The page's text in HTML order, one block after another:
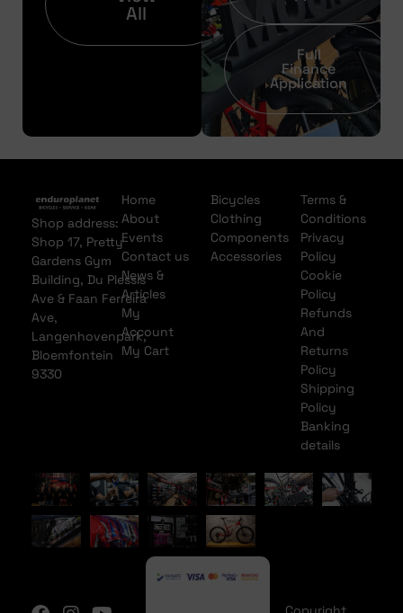
All
Full
Finance
Application
Shop address:
Shop 17, Pretty
Gardens Gym
Building, Du Plessis
Ave & Faan Ferreira
Ave,
Langenhovenpark,
Bloemfontein
9330
Home
About
Events
Contact us
News &
Articles
My
Account
My Cart
Bicycles
Clothing
Components
Accessories
Terms &
Conditions
Privacy
Policy
Cookie
Policy
Refunds
And
Returns
Policy
Shipping
Policy
Banking
details